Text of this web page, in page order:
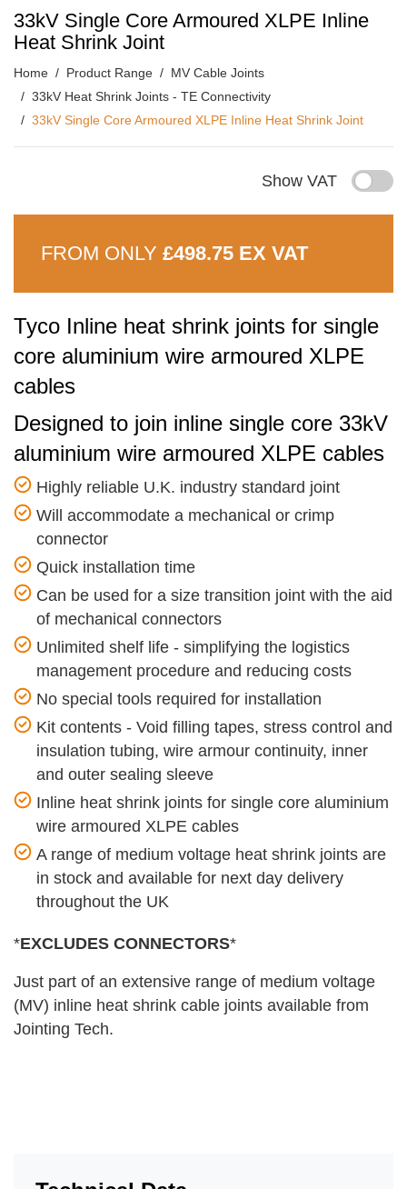
33kV Single Core Armoured XLPE Inline
Heat Shrink Joint
Home Product Range
MV Cable Joints
33kV Heat Shrink Joints - TE Connectivity
33kV Single Core Armoured XLPE Inline Heat Shrink Joint
Show VAT
FROM ONLY £498.75 EX VAT
Tyco Inline heat shrink joints for single
core aluminium wire armoured XLPE
cables
Designed to join inline single core 33kV
aluminium wire armoured XLPE cables
Highly reliable U.K. industry standard joint
Will accommodate a mechanical or crimp
connector
Quick installation time
Can be used for a size transition joint with the aid
of mechanical connectors
Unlimited shelf life - simplifying the logistics
management procedure and reducing costs
No special tools required for installation
Kit contents - Void filling tapes, stress control and
insulation tubing, wire armour continuity, inner
and outer sealing sleeve
Inline heat shrink joints for single core aluminium
wire armoured XLPE cables
A range of medium voltage heat shrink joints are
in stock and available for next day delivery
throughout the UK
*EXCLUDES CONNECTORS*
Just part of an extensive range of medium voltage
(MV) inline heat shrink cable joints available from
Jointing Tech.